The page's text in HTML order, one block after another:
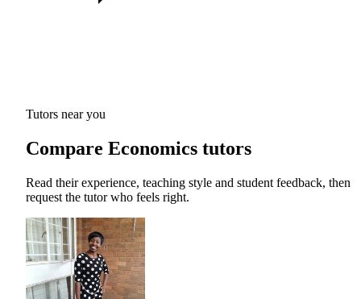
Tutors near you
Compare Economics tutors
Read their experience, teaching style and student feedback, then
request the tutor who feels right.